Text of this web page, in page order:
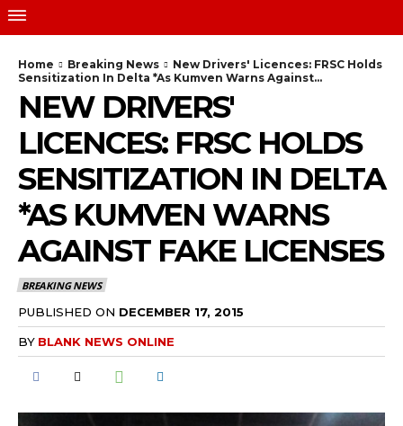
Home Breaking News
New Drivers' Licences: FRSC Holds
Sensitization In Delta *As Kumven Warns Against...
NEW DRIVERS'
LICENCES: FRSC HOLDS
SENSITIZATION IN DELTA
*AS KUMVEN WARNS
AGAINST FAKE LICENSES
BREAKING NEWS
PUBLISHED ON DECEMBER 17, 2015
BY BLANK NEWS ONLINE